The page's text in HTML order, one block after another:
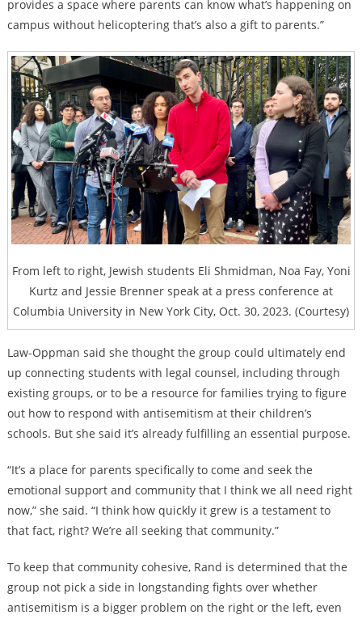
provides a space where parents can know what’s happening on
campus without helicoptering that’s also a gift to parents.”
From left to right, Jewish students Eli Shmidman, Noa Fay, Yoni
Kurtz and Jessie Brenner speak at a press conference at
Columbia University in New York City, Oct. 30, 2023. (Courtesy)
Law-Oppman said she thought the group could ultimately end
up connecting students with legal counsel, including through
existing groups, or to be a resource for families trying to figure
out how to respond with antisemitism at their children’s
schools. But she said it’s already fulfilling an essential purpose.
“It’s a place for parents specifically to come and seek the
emotional support and community that I think we all need right
now,” she said. “I think how quickly it grew is a testament to
that fact, right? We’re all seeking that community.”
To keep that community cohesive, Rand is determined that the
group not pick a side in longstanding fights over whether
antisemitism is a bigger problem on the right or the left, even